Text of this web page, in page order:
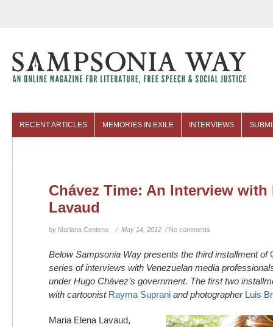
RECENT ARTICLES MEMORIES IN EXILE INTERVIEWS
Chávez Time: An Interview with
Lavaud
by Mariana Centeno / May 14, 2012 / No comments
Below Sampsonia Way presents the third installment of
series of interviews with Venezuelan media
under Hugo Chávez’s government. The first two
with cartoonist Rayma Suprani and photographer Luis
Maria Elena Lavaud,